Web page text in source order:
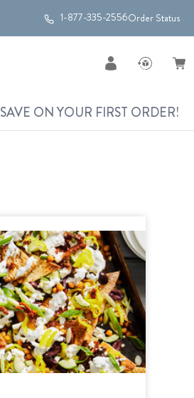
1-877-335-2556Order Status
SAVE ON YOUR FIRST ORDER!